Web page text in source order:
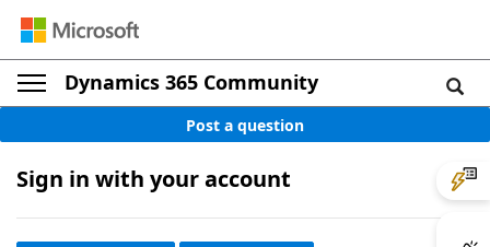
Dynamics 365 Community
Post a question
Sign in with your account